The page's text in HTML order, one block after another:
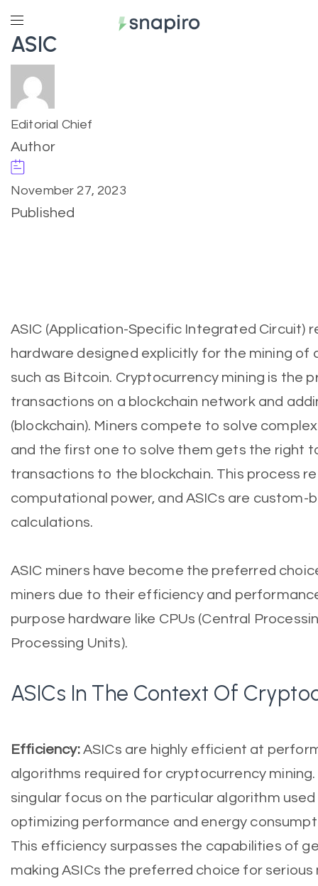
ASIC
Editorial Chief
Author
November 27, 2023
Published
ASIC (Application-Specific Integrated Circuit)
hardware designed explicitly for the mining of
such as Bitcoin. Cryptocurrency mining is the
transactions on a blockchain network and
(blockchain). Miners compete to solve
and the first one to solve them gets the right
transactions to the blockchain. This process
computational power, and ASICs are custom-
calculations.
ASIC miners have become the preferred
miners due to their efficiency and
purpose hardware like CPUs (Central
Processing Units).
ASICs In The Context Of
Efficiency:ASICs are highly efficient at
algorithms required for cryptocurrency
singular focus on the particular algorithm
optimizing performance and energy
This efficiency surpasses the capabilities of
making ASICs the preferred choice for serious